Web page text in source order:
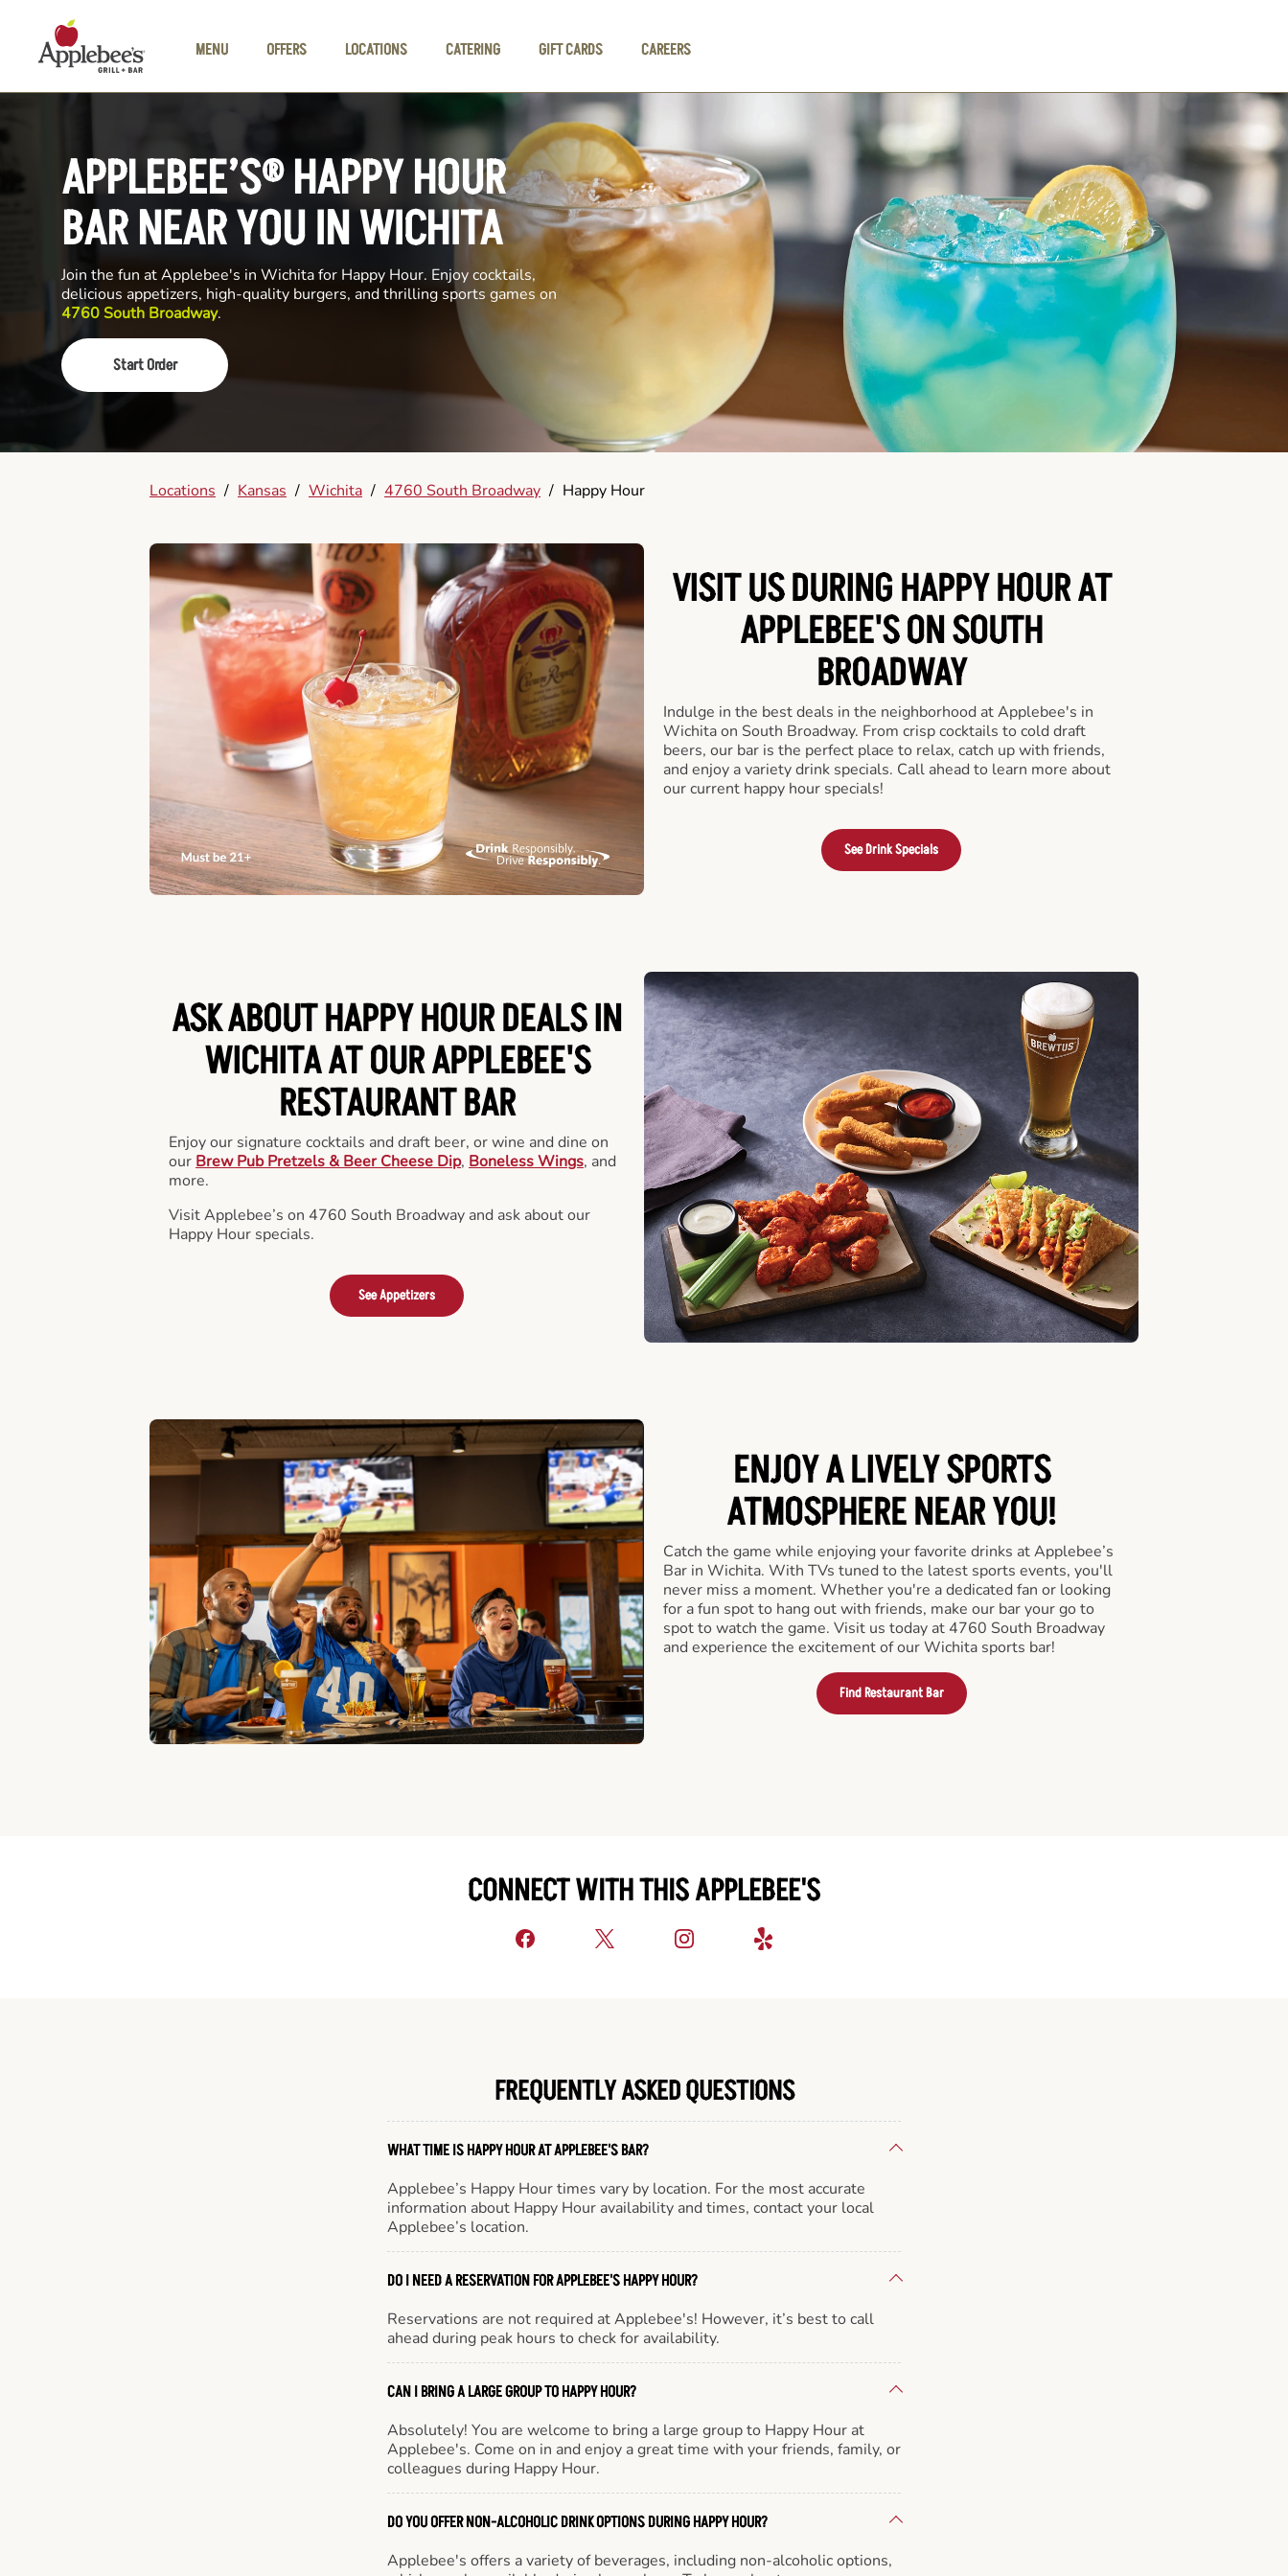
MENU
OFFERS LOCATIONS CATERING GIFT CARDS CAREERS
APPLEBEE’S® HAPPY HOUR
BAR NEAR YOU IN WICHITA
Join the fun at Applebee's in Wichita for Happy Hour. Enjoy cocktails,
delicious appetizers, high-quality burgers, and thrilling sports games on
4760 South Broadway.
Start Order
Locations / Kansas / Wichita / 4760 South Broadway / Happy Hour
VISIT US DURING HAPPY HOUR AT
APPLEBEE'S ON SOUTH
BROADWAY
Indulge in the best deals in the neighborhood at Applebee's in
Wichita on South Broadway. From crisp cocktails to cold draft
beers, our bar is the perfect place to relax, catch up with friends,
and enjoy a variety drink specials. Call ahead to learn more about
our current happy hour specials!
See Drink Specials
ASK ABOUT HAPPY HOUR DEALS IN
WICHITA AT OUR APPLEBEE'S
RESTAURANT BAR
Enjoy our signature cocktails and draft beer, or wine and dine on
our Brew Pub Pretzels & Beer Cheese Dip, Boneless Wings, and
more.
Visit Applebee’s on 4760 South Broadway and ask about our
Happy Hour specials.
See Appetizers
ENJOY A LIVELY SPORTS
ATMOSPHERE NEAR YOU!
Catch the game while enjoying your favorite drinks at Applebee’s
Bar in Wichita. With TVs tuned to the latest sports events, you'll
never miss a moment. Whether you're a dedicated fan or looking
for a fun spot to hang out with friends, make our bar your go to
spot to watch the game. Visit us today at 4760 South Broadway
and experience the excitement of our Wichita sports bar!
Find Restaurant Bar
CONNECT WITH THIS APPLEBEE'S
FREQUENTLY ASKED QUESTIONS
WHAT TIME IS HAPPY HOUR AT APPLEBEE'S BAR?
Applebee’s Happy Hour times vary by location. For the most accurate
information about Happy Hour availability and times, contact your local
Applebee’s location.
DO I NEED A RESERVATION FOR APPLEBEE'S HAPPY HOUR?
Reservations are not required at Applebee's! However, it’s best to call
ahead during peak hours to check for availability.
CAN I BRING A LARGE GROUP TO HAPPY HOUR?
Absolutely! You are welcome to bring a large group to Happy Hour at
Applebee's. Come on in and enjoy a great time with your friends, family, or
colleagues during Happy Hour.
DO YOU OFFER NON-ALCOHOLIC DRINK OPTIONS DURING HAPPY HOUR?
Applebee's offers a variety of beverages, including non-alcoholic options,